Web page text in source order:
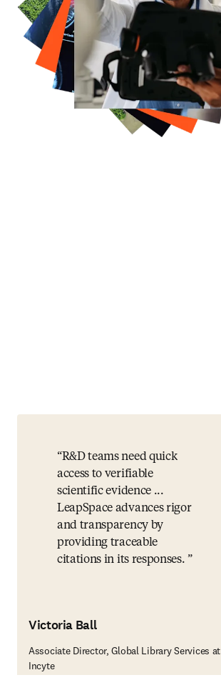
R&D teams need quick
access to verifiable
scientific evidence ...
LeapSpace advances rigor
and transparency by
providing traceable
citations in its responses.
Victoria Ball
Associate Director, Global Library Services at
Incyte